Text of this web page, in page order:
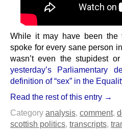
While it may have been the
spoke for every sane person
wasn’t even the stupidest
yesterday’s Parliamentary
definition of “sex” in the
Read the rest of this entry →
Category analysis, comment,
scottish politics, transcripts,